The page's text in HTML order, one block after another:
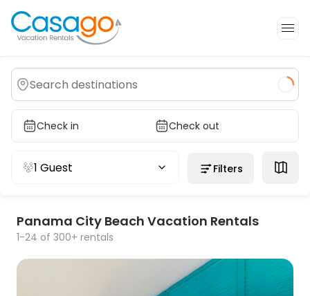
Check in Check out
1 Guest Filters
Panama City Beach Vacation Rentals
1-24 of 300+ rentals